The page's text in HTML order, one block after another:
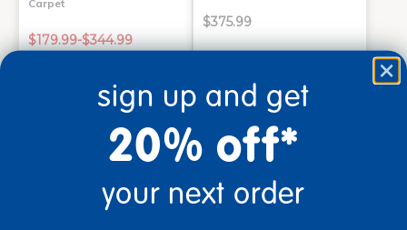
Carpet
$179.99-$344.99
Select Options
Drop Ship/Special Shipping
Applies
Get it Aug 13, 2026
34 mins
$375.99
Add to Cart
Drop Ship/Special Shipping
Get it Aug 17, 2026
Order in the next 2 hrs and
34 mins
sign up and get
20% off*
your next order